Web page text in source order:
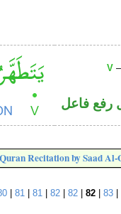
V
رفع فاعل
Quran Recitation by Saad Al-
| 81 81 82| 82| 82| 83|